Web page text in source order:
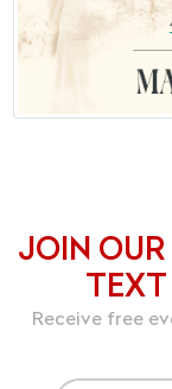
JOIN
Receive free